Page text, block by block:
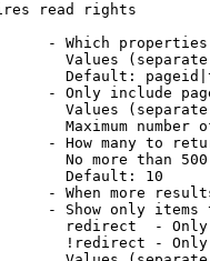
read rights
- Which properties
Values
Default:
- Only include
Values
Maximum number
- How many to
No more than
Default: 10
- When more
- Show only items
redirect  -
!redirect -